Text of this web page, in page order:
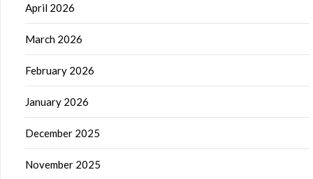
April 2026
March 2026
February 2026
January 2026
December 2025
November 2025